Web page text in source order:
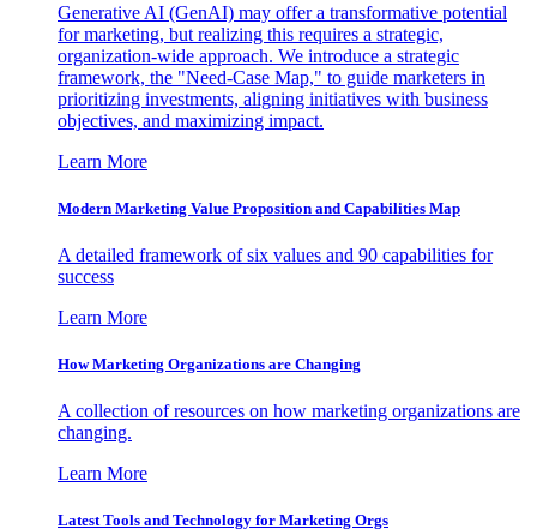
Generative AI (GenAI) may offer a transformative potential
for marketing, but realizing this requires a strategic,
organization-wide approach. We introduce a strategic
framework, the "Need-Case Map," to guide marketers in
prioritizing investments, aligning initiatives with business
objectives, and maximizing impact.
Learn More
Modern Marketing Value Proposition and Capabilities Map
A detailed framework of six values and 90 capabilities for
success
Learn More
How Marketing Organizations are Changing
A collection of resources on how marketing organizations are
changing.
Learn More
Latest Tools and Technology for Marketing Orgs